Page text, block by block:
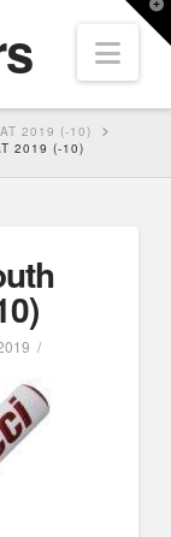
2019 (-10)
2019 (-10)